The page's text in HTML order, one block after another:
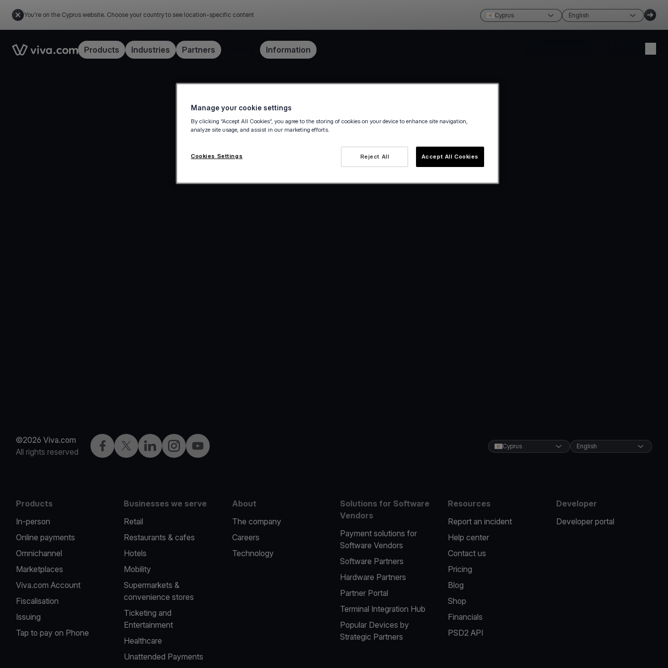
You're on the Cyprus website. Choose your country to see location-specific content Cyprus English
Link to the homepageProducts Industries Partners Information
©2026 Viva.com
All rights reserved
Facebook
X LinkedInInstagramYouTube Cyprus English
Products
In-person
Online payments
Omnichannel
Marketplaces
Viva.com Account
Fiscalisation
Issuing
Tap to pay on Phone
Businesses we serve
Retail
Restaurants & cafes
Hotels
Mobility
Supermarkets &
convenience stores
Ticketing and
Entertainment
Healthcare
Unattended Payments
About
The company
Careers
Technology
Solutions for Software
Vendors
Payment solutions for
Software Vendors
Software Partners
Hardware Partners
Partner Portal
Terminal Integration Hub
Popular Devices by
Strategic Partners
Resources
Report an incident
Help center
Contact us
Pricing
Blog
Shop
Financials
PSD2 API
Developer
Developer portal
Manage your cookie settings
By clicking “Accept All Cookies”, you agree to the storing of cookies on your device to enhance site navigation,
analyze site usage, and assist in our marketing efforts.
Reject All Accept All Cookies
Cookies Settings